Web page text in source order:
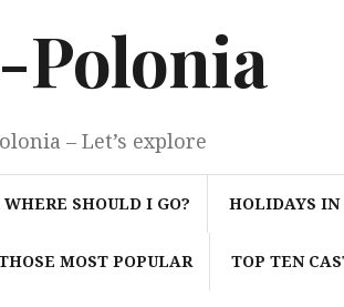
Polonia
– Let’s explore
SHOULD I GO? HOLIDAYS IN
MOST POPULAR TOP TEN